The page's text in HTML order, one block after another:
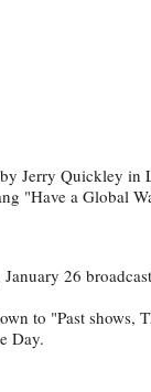
Jerry Quickley in
"Have a Global
January 26
to "Past shows,
Day.